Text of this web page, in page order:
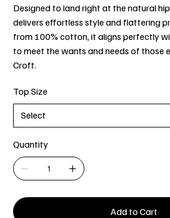
Designed to land right at the natural
delivers effortless style and flattering
from 100% cotton, it aligns perfectly
to meet the wants and needs of those
Croft.
Top Size
Quantity
Add to Cart